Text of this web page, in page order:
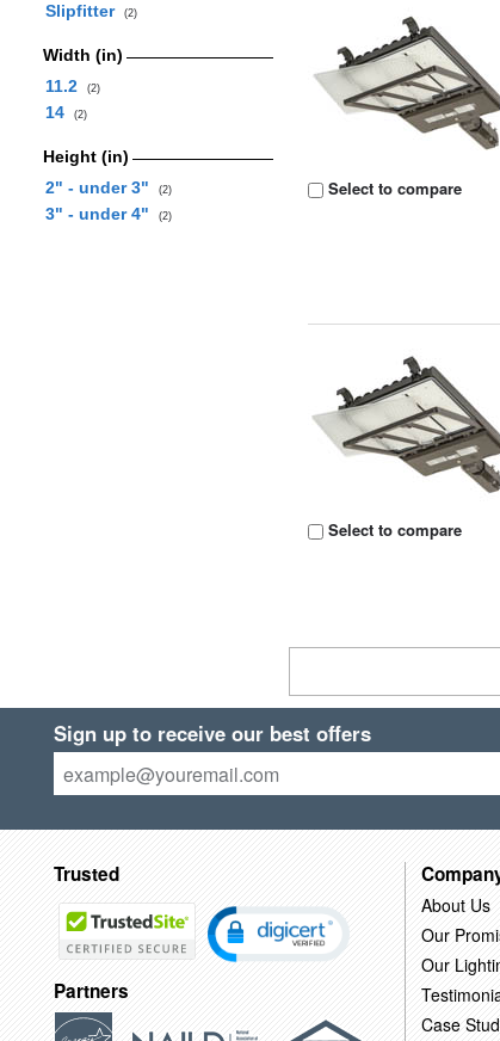
Slipfitter (2)
Width (in)
11.2
(2)
14 (2)
Height (in)
2" - under 3"
(2)
3" - under 4" (2)
Select to compare
Select to compare
Sign up to receive our best offers
Trusted
Partners
About Us
Our
Our
Case